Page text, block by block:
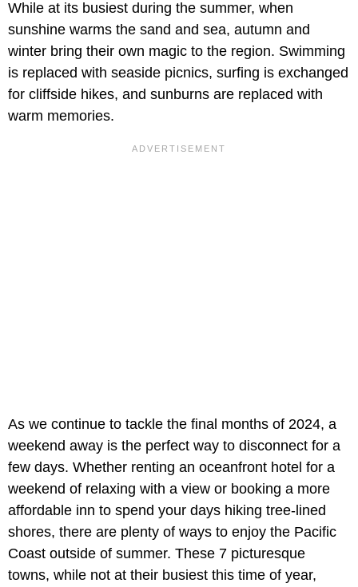
While at its busiest during the summer, when
sunshine warms the sand and sea, autumn and
winter bring their own magic to the region. Swimming
is replaced with seaside picnics, surfing is exchanged
for cliffside hikes, and sunburns are replaced with
warm memories.
As we continue to tackle the final months of 2024, a
weekend away is the perfect way to disconnect for a
few days. Whether renting an oceanfront hotel for a
weekend of relaxing with a view or booking a more
affordable inn to spend your days hiking tree-lined
shores, there are plenty of ways to enjoy the Pacific
Coast outside of summer. These 7 picturesque
towns, while not at their busiest this time of year,